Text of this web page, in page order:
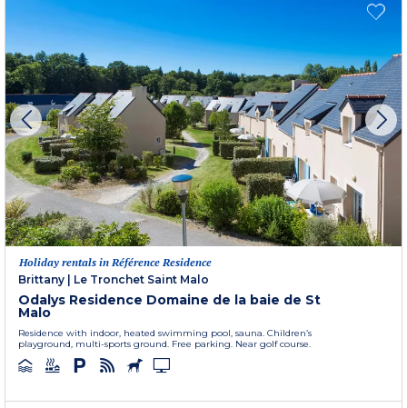
Holiday rentals in Référence Residence
Brittany | Le Tronchet Saint Malo
Odalys Residence Domaine de la baie de St
Malo
Residence with indoor, heated swimming pool, sauna. Children’s
playground, multi-sports ground. Free parking. Near golf course.